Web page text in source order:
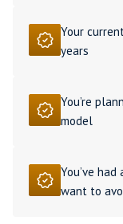
Your
years
You’re
model
You’ve
want to